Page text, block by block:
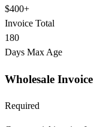
$400+
Invoice Total
180
Days Max Age
Wholesale Invoice
Required